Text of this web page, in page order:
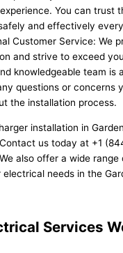
You can trust
and effectively
Customer Service: We
and strive to exceed
knowledgeable team is
questions or concerns
the installation process.
installation in
us today at +1
also offer a wide range
needs in the
Services